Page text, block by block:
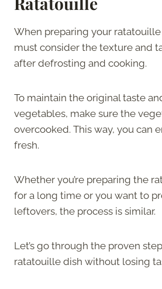
When preparing your
must consider the texture and
after defrosting and cooking.
To maintain the original taste
vegetables, make sure the
overcooked. This way, you can
fresh.
Whether you’re preparing the
for a long time or you want to
leftovers, the process is similar.
Let’s go through the proven
ratatouille dish without losing